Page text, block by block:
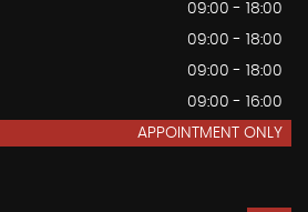
09:00 - 18:00
09:00 - 18:00
09:00 - 18:00
09:00 - 16:00
APPOINTMENT ONLY